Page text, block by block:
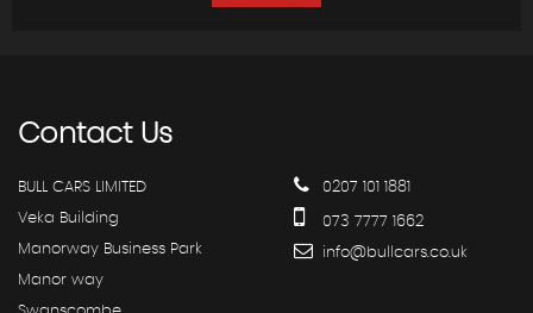
ContactUs
BULL CARS LIMITED
Veka Building
Manorway Business Park
Manor way
0207 101 1881
073 7777 1662
info@bullcars.co.uk